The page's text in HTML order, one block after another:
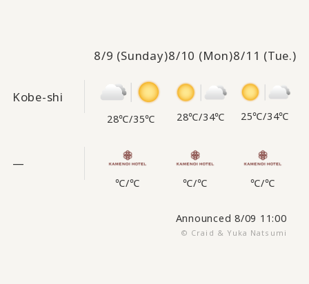
8/9 (Sunday)8/10 (Mon)8/11 (Tue.)
Kobe-shi
28℃/35℃ 28℃/34℃ 25℃/34℃
—
℃/℃ ℃/℃ ℃/℃
Announced 8/09 11:00
© Craid & Yuka Natsumi